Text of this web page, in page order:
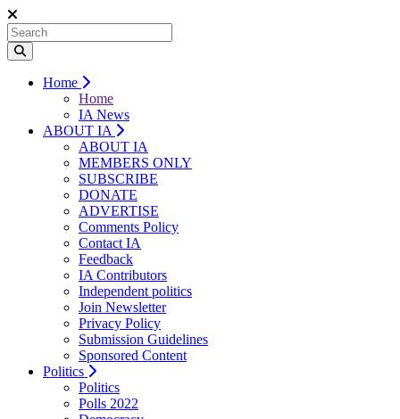
Home
Home
IA News
ABOUT IA
ABOUT IA
MEMBERS ONLY
SUBSCRIBE
DONATE
ADVERTISE
Comments Policy
Contact IA
Feedback
IA Contributors
Independent politics
Join Newsletter
Privacy Policy
Submission Guidelines
Sponsored Content
Politics
Politics
Polls 2022